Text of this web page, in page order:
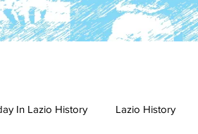
In Lazio History Lazio History